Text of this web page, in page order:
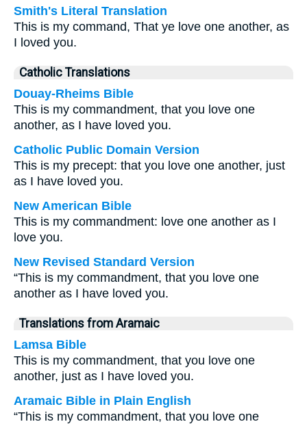
Smith's Literal Translation
This is my command, That ye love one another, as
I loved you.
Catholic Translations
Douay-Rheims Bible
This is my commandment, that you love one
another, as I have loved you.
Catholic Public Domain Version
This is my precept: that you love one another, just
as I have loved you.
New American Bible
This is my commandment: love one another as I
love you.
New Revised Standard Version
“This is my commandment, that you love one
another as I have loved you.
Translations from Aramaic
Lamsa Bible
This is my commandment, that you love one
another, just as I have loved you.
Aramaic Bible in Plain English
“This is my commandment, that you love one